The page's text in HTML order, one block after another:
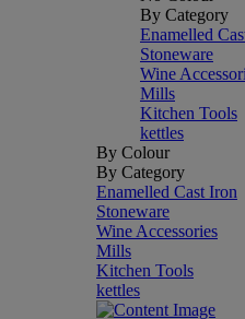
By Category
Enamelled
Stoneware
Wine
Mills
Kitchen Tools
kettles
By Colour
By Category
Enamelled Cast Iron
Stoneware
Wine Accessories
Mills
Kitchen Tools
kettles